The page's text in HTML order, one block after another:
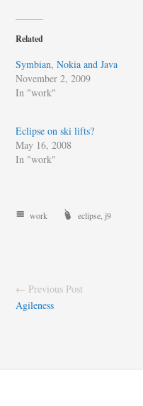
Related
Symbian, Nokia and Java
November 2, 2009
In "work"
Eclipse on ski lifts?
May 16, 2008
In "work"
work eclipse j9
← Previous Post
Agileness